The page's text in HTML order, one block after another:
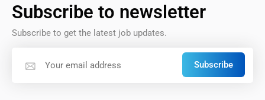
Subscribe to newsletter
Subscribe to get the latest job updates.
Subscribe